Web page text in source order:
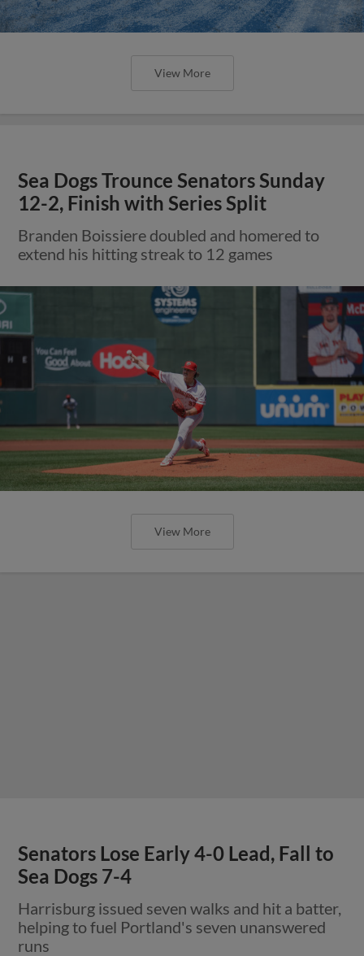
View More
Sea Dogs Trounce Senators Sunday
12-2, Finish with Series Split
Branden Boissiere doubled and homered to
extend his hitting streak to 12 games
View More
Senators Lose Early 4-0 Lead, Fall to
Sea Dogs 7-4
Harrisburg issued seven walks and hit a batter,
helping to fuel Portland's seven unanswered
runs